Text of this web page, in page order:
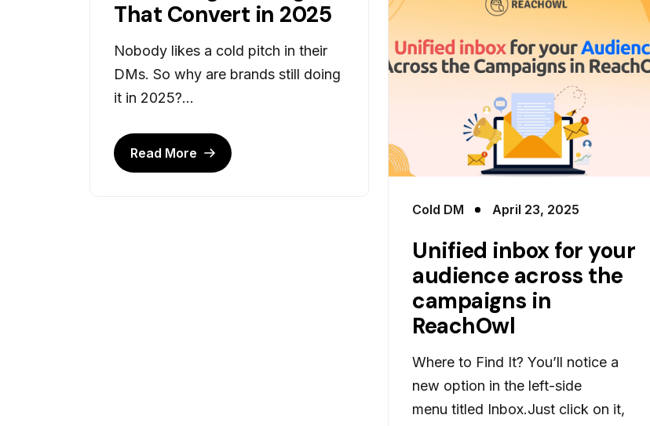
That Convert in 2025
Nobody likes a cold pitch in their
DMs. So why are brands still doing
it in 2025?...
Read More
Cold DM April 23, 2025
Unified inbox for your
audience across the
campaigns in
ReachOwl
Where to Find It? You’ll notice a
new option in the left-side
menu titled Inbox.Just click on it,